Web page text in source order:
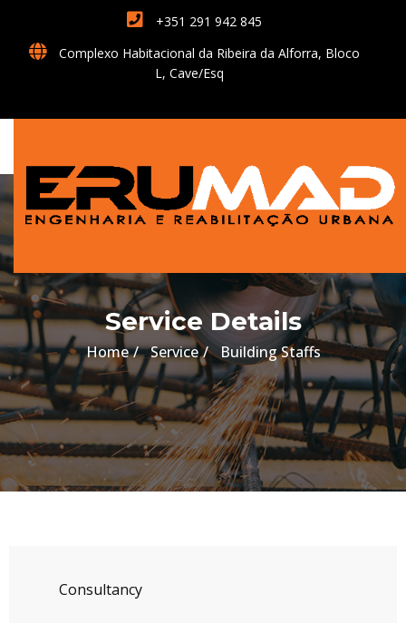
+351 291 942 845
Complexo Habitacional da Ribeira da Alforra, Bloco
L, Cave/Esq
Service Details
Home Service Building Staffs
Consultancy